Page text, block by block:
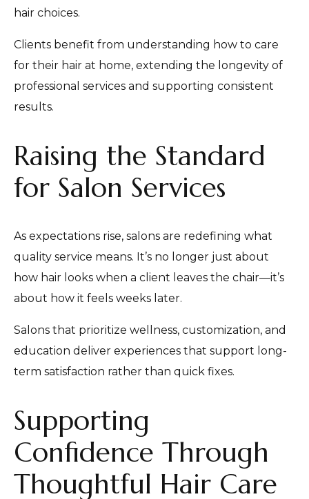
hair choices.
Clients benefit from understanding how to care
for their hair at home, extending the longevity of
professional services and supporting consistent
results.
Raising the Standard
for Salon Services
As expectations rise, salons are redefining what
quality service means. It’s no longer just about
how hair looks when a client leaves the chair—it’s
about how it feels weeks later.
Salons that prioritize wellness, customization, and
education deliver experiences that support long-
term satisfaction rather than quick fixes.
Supporting
Confidence Through
Thoughtful Hair Care